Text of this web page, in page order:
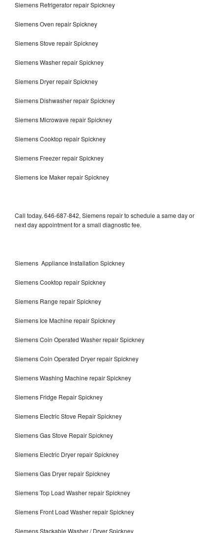
Siemens Refrigerator repair Spickney
Siemens Oven repair Spickney
Siemens Stove repair Spickney
Siemens Washer repair Spickney
Siemens Dryer repair Spickney
Siemens Dishwasher repair Spickney
Siemens Microwave repair Spickney
Siemens Cooktop repair Spickney
Siemens Freezer repair Spickney
Siemens Ice Maker repair Spickney
Call today, 646-687-842, Siemens repair to schedule a same day or
next day appointment for a small diagnostic fee.
Siemens Appliance Installation Spickney
Siemens Cooktop repair Spickney
Siemens Range repair Spickney
Siemens Ice Machine repair Spickney
Siemens Coin Operated Washer repair Spickney
Siemens Coin Operated Dryer repair Spickney
Siemens Washing Machine repair Spickney
Siemens Fridge Repair Spickney
Siemens Electric Stove Repair Spickney
Siemens Gas Stove Repair Spickney
Siemens Electric Dryer repair Spickney
Siemens Gas Dryer repair Spickney
Siemens Top Load Washer repair Spickney
Siemens Front Load Washer repair Spickney
Siemens Stackable Washer / Dryer Spickney